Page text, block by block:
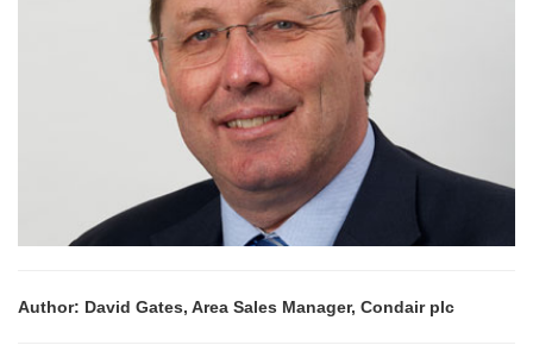
Author: David Gates, Area Sales Manager, Condair plc